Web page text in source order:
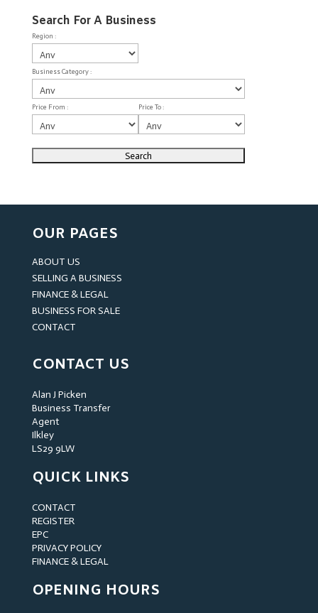
Search For A Business
Region :
Business Category :
Price From : Price To :
OUR PAGES
ABOUT US
SELLING A BUSINESS
FINANCE & LEGAL
BUSINESS FOR SALE
CONTACT
CONTACT US
Alan J Picken
Business Transfer
Agent
Ilkley
LS29 9LW
QUICK LINKS
CONTACT
REGISTER
EPC
PRIVACY POLICY
FINANCE & LEGAL
OPENING HOURS